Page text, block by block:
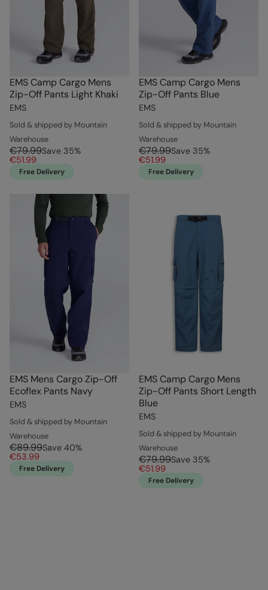
EMS Camp Cargo Mens
Zip-Off Pants Light Khaki
EMS
Sold & shipped by Mountain
Warehouse
€79.99Save 35%
€51.99
Free Delivery
EMS Camp Cargo Mens
Zip-Off Pants Blue
EMS
Sold & shipped by Mountain
Warehouse
€79.99Save 35%
€51.99
Free Delivery
EMS Mens Cargo Zip-Off
Ecoflex Pants Navy
EMS
Sold & shipped by Mountain
Warehouse
€89.99Save 40%
€53.99
Free Delivery
EMS Camp Cargo Mens
Zip-Off Pants Short Length
Blue
EMS
Sold & shipped by Mountain
Warehouse
€79.99Save 35%
€51.99
Free Delivery